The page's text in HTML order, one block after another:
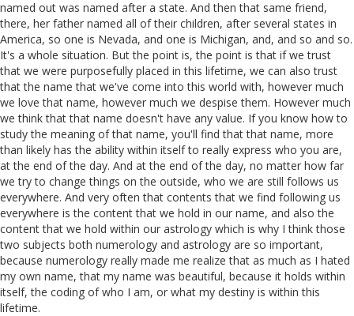
named out was named after a state. And then that same friend,
there, her father named all of their children, after several states in
America, so one is Nevada, and one is Michigan, and, and so and so.
It's a whole situation. But the point is, the point is that if we trust
that we were purposefully placed in this lifetime, we can also trust
that the name that we've come into this world with, however much
we love that name, however much we despise them. However much
we think that that name doesn't have any value. If you know how to
study the meaning of that name, you'll find that that name, more
than likely has the ability within itself to really express who you are,
at the end of the day. And at the end of the day, no matter how far
we try to change things on the outside, who we are still follows us
everywhere. And very often that contents that we find following us
everywhere is the content that we hold in our name, and also the
content that we hold within our astrology which is why I think those
two subjects both numerology and astrology are so important,
because numerology really made me realize that as much as I hated
my own name, that my name was beautiful, because it holds within
itself, the coding of who I am, or what my destiny is within this
lifetime.